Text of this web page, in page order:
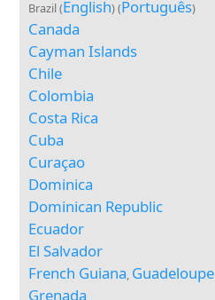
Brazil (English) (Português)
Canada
Cayman Islands
Chile
Colombia
Costa Rica
Cuba
Curaçao
Dominica
Dominican Republic
Ecuador
El Salvador
French Guiana, Guadeloupe
Grenada